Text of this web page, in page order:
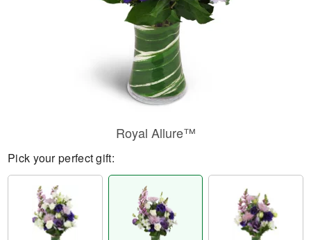
Royal Allure™
Pick your perfect gift: